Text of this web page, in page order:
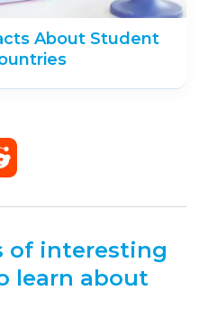
About Student
of interesting
learn about